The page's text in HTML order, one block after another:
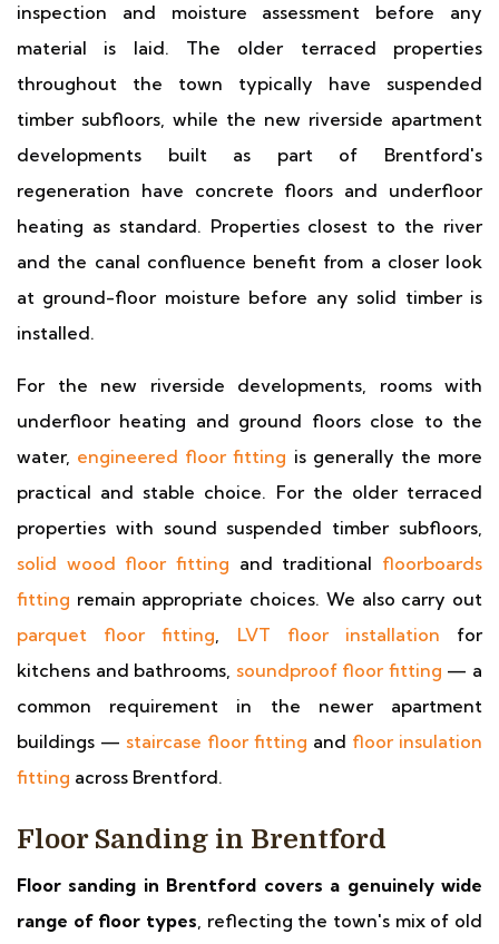
inspection and moisture assessment before any
material is laid. The older terraced properties
throughout the town typically have suspended
timber subfloors, while the new riverside apartment
developments built as part of Brentford's
regeneration have concrete floors and underfloor
heating as standard. Properties closest to the river
and the canal confluence benefit from a closer look
at ground-floor moisture before any solid timber is
installed.
For the new riverside developments, rooms with
underfloor heating and ground floors close to the
water, engineered floor fitting is generally the more
practical and stable choice. For the older terraced
properties with sound suspended timber subfloors,
solid wood floor fitting and traditional floorboards
fitting remain appropriate choices. We also carry out
parquet floor fitting, LVT floor installation for
kitchens and bathrooms, soundproof floor fitting — a
common requirement in the newer apartment
buildings — staircase floor fitting and floor insulation
fitting across Brentford.
Floor Sanding in Brentford
Floor sanding in Brentford covers a genuinely wide
range of floor types, reflecting the town's mix of old